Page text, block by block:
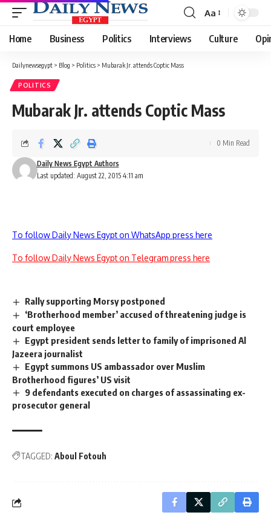
Font
Resizer
Aa
Home Business Politics Interviews Culture
Dailynewsegypt > Blog > Politics > Mubarak Jr. attends Coptic Mass
POLITICS
Mubarak Jr. attends Coptic Mass
Last updated: August 22, 2015 4:11 am
Daily News Egypt Authors
0 Min Read
To follow Daily News Egypt on WhatsApp press here
To follow Daily News Egypt on Telegram press here
Rally supporting Morsy postponed
‘Brotherhood member’ accused of threatening judge is
court employee
Egypt president sends letter to family of imprisoned Al
Jazeera journalist
Egypt summons US ambassador over Muslim
Brotherhood figures’ US visit
9 defendants executed on charges of assassinating ex-
prosecutor general
TAGGED: Aboul Fotouh